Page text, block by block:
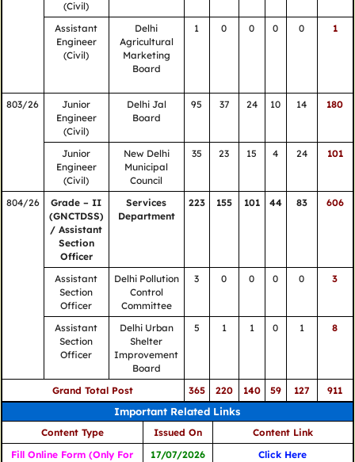
(Civil)
Assistant
Engineer
(Civil)
Delhi
Agricultural
Marketing
Board
1 0 0 0 0 1
803/26
Junior
Engineer
(Civil)
Delhi Jal
Board
95 37 24 10 14 180
Junior
Engineer
(Civil)
New Delhi
Municipal
Council
35 23 15 4 24 101
804/26
Grade – II
(GNCTDSS)
/ Assistant
Section
Officer
Services
Department
223 155 101 44 83 606
Assistant
Section
Officer
Delhi Pollution
Control
Committee
3 0 0 0 0 3
Assistant
Section
Officer
Delhi Urban
Shelter
Improvement
Board
5 1 1 0 1 8
Grand Total Post 365 220 140 59 127 911
Important Related Links
Content Type Issued On
Content Link
Fill Online Form (Only For
17/07/2026 Click Here